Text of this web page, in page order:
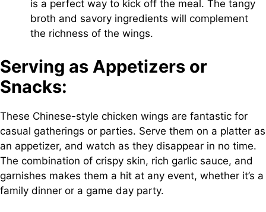
is a perfect way to kick off the meal. The tangy
broth and savory ingredients will complement
the richness of the wings.
Serving as Appetizers or
Snacks:
These Chinese-style chicken wings are fantastic for
casual gatherings or parties. Serve them on a platter as
an appetizer, and watch as they disappear in no time.
The combination of crispy skin, rich garlic sauce, and
garnishes makes them a hit at any event, whether it’s a
family dinner or a game day party.